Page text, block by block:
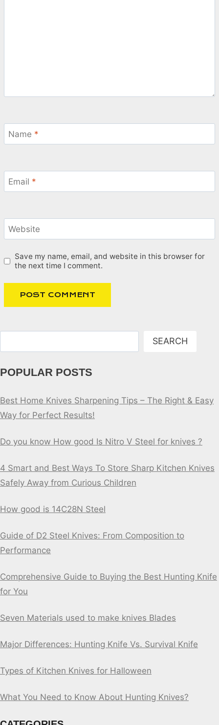
Name *
Email *
Website
Save my name, email, and website in this browser for
the next time I comment.
SEARCH
POPULAR POSTS
Best Home Knives Sharpening Tips – The Right & Easy
Way for Perfect Results!
Do you know How good Is Nitro V Steel for knives ?
4 Smart and Best Ways To Store Sharp Kitchen Knives
Safely Away from Curious Children
How good is 14C28N Steel
Guide of D2 Steel Knives: From Composition to
Performance
Comprehensive Guide to Buying the Best Hunting Knife
for You
Seven Materials used to make knives Blades
Major Differences: Hunting Knife Vs. Survival Knife
Types of Kitchen Knives for Halloween
What You Need to Know About Hunting Knives?